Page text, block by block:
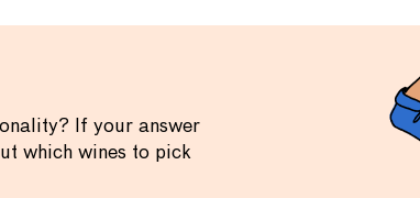
If your answer
which wines to pick